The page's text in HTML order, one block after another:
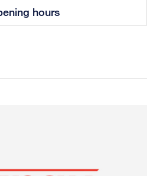
hours